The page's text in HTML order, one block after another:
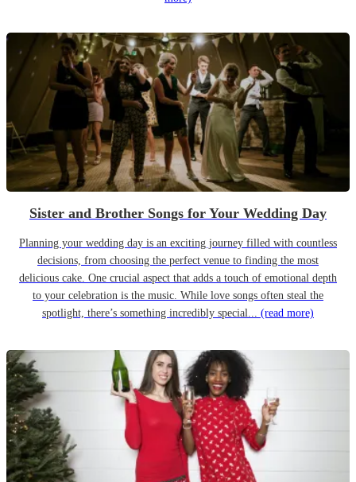
Sister and Brother Songs for Your Wedding Day
Planning your wedding day is an exciting journey filled with countless
decisions, from choosing the perfect venue to finding the most
delicious cake. One crucial aspect that adds a touch of emotional depth
to your celebration is the music. While love songs often steal the
spotlight, there’s something incredibly special... (read more)